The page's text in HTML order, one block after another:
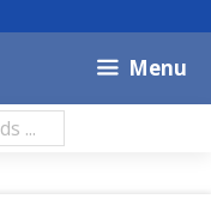
Menu